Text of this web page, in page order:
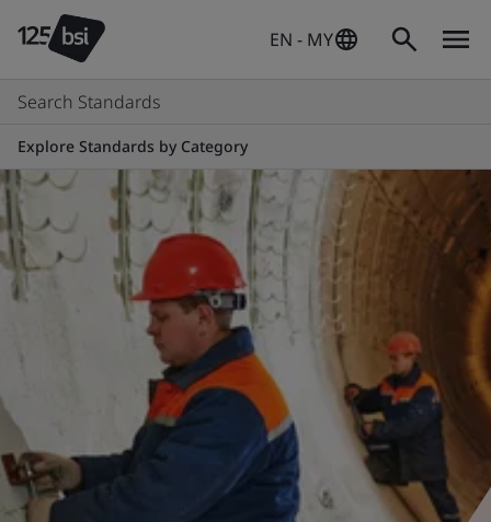
EN - MY
Search Standards
Explore Standards by Category